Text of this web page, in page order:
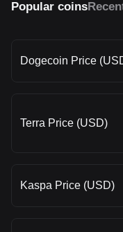
Popular coins
Dogecoin Price
Terra Price (USD)
Kaspa Price (USD)